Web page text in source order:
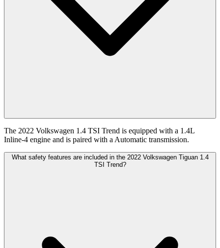
The 2022 Volkswagen 1.4 TSI Trend is equipped with a 1.4L
Inline-4 engine and is paired with a Automatic transmission.
What safety features are included in the 2022 Volkswagen Tiguan 1.4
TSI Trend?